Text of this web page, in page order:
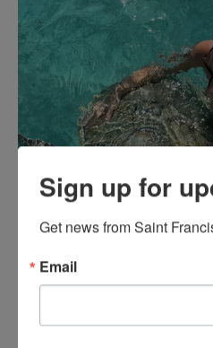
Sign up for
Get news from Saint
Email